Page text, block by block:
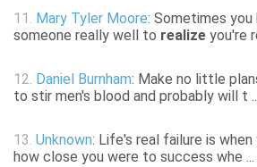
11. Mary Tyler Moore: Sometimes
someone really well to realize you're
12. Daniel Burnham: Make no little
to stir men's blood and probably will t
13. Unknown: Life's real failure is
how close you were to success whe ...